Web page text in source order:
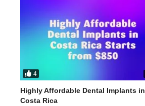
4
Highly Affordable Dental Implants in
Costa Rica